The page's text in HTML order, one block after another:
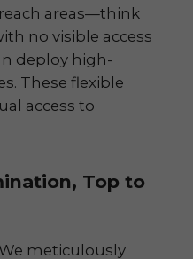
areas—think
no visible access
deploy high-
These flexible
access to
Top to
We meticulously